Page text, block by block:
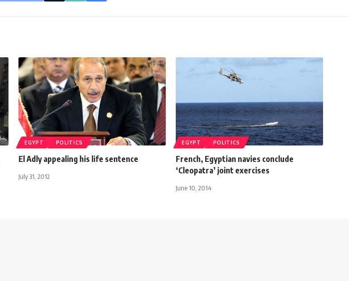
EGYPT POLITICS
El Adly appealing his life sentence
July 31, 2012
EGYPT POLITICS
French, Egyptian navies conclude
‘Cleopatra’ joint exercises
June 10, 2014